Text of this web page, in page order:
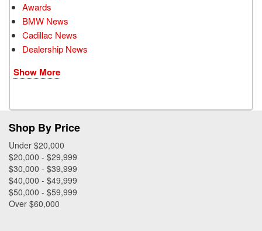
Awards
BMW News
Cadillac News
Dealership News
Show More
Shop By Price
Under $20,000
$20,000 - $29,999
$30,000 - $39,999
$40,000 - $49,999
$50,000 - $59,999
Over $60,000